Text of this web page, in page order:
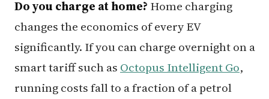
Do you charge at home? Home charging
changes the economics of every EV
significantly. If you can charge overnight on a
smart tariff such as Octopus Intelligent Go,
running costs fall to a fraction of a petrol